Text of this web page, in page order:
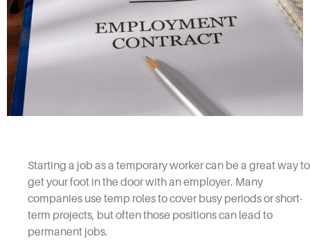
Starting a job as a temporary worker can be a great way to
get your foot in the door with an employer. Many
companies use temp roles to cover busy periods or short-
term projects, but often those positions can lead to
permanent jobs.